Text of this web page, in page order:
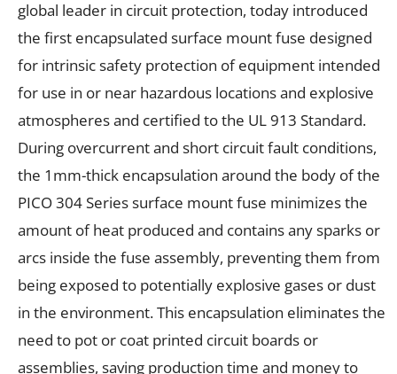
global leader in circuit protection, today introduced
the first encapsulated surface mount fuse designed
for intrinsic safety protection of equipment intended
for use in or near hazardous locations and explosive
atmospheres and certified to the UL 913 Standard.
During overcurrent and short circuit fault conditions,
the 1mm-thick encapsulation around the body of the
PICO 304 Series surface mount fuse minimizes the
amount of heat produced and contains any sparks or
arcs inside the fuse assembly, preventing them from
being exposed to potentially explosive gases or dust
in the environment. This encapsulation eliminates the
need to pot or coat printed circuit boards or
assemblies, saving production time and money to